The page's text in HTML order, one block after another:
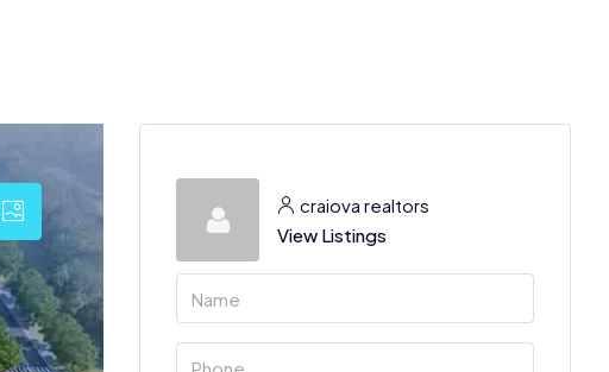
craiova realtors
View Listings